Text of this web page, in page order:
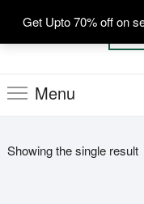
Get Upto 70% off on
content
Menu
Showing the single result